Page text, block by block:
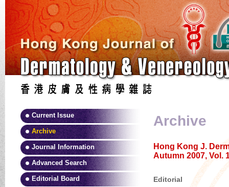
Current Issue
Archive
Journal Information
Advanced Search
Editorial Board
Archive
Hong Kong J.
Autumn 2007, Vol.
Editorial